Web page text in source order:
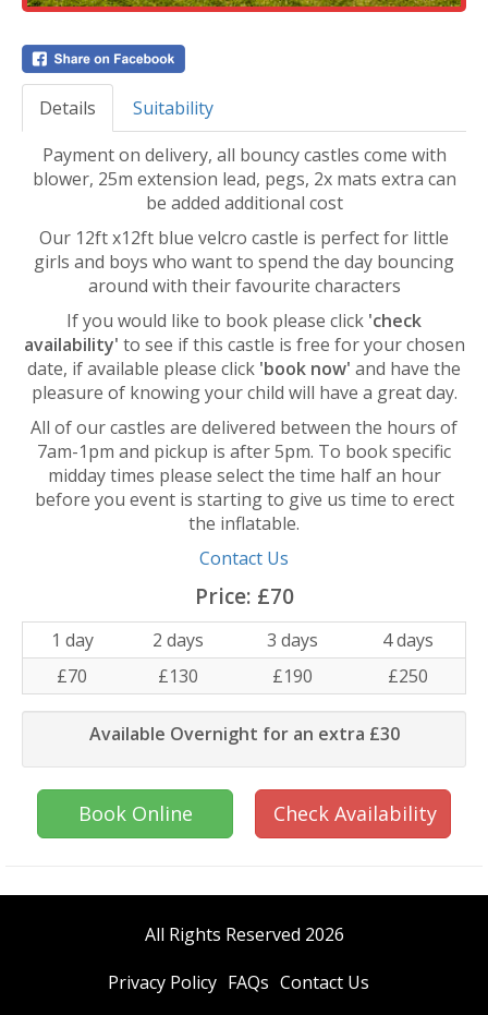
Details
Suitability
Payment on delivery, all bouncy castles come with
blower, 25m extension lead, pegs, 2x mats extra can
be added additional cost
Our 12ft x12ft blue velcro castle is perfect for little
girls and boys who want to spend the day bouncing
around with their favourite characters
If you would like to book please click 'check
availability' to see if this castle is free for your chosen
date, if available please click 'book now' and have the
pleasure of knowing your child will have a great day.
All of our castles are delivered between the hours of
7am-1pm and pickup is after 5pm. To book specific
midday times please select the time half an hour
before you event is starting to give us time to erect
the inflatable.
Contact Us
Price: £70
1 day 2 days 3 days
4 days
£70
£130 £190 £250
Available Overnight for an extra £30
Book Online Check Availability
All Rights Reserved 2026
Privacy Policy FAQs Contact Us